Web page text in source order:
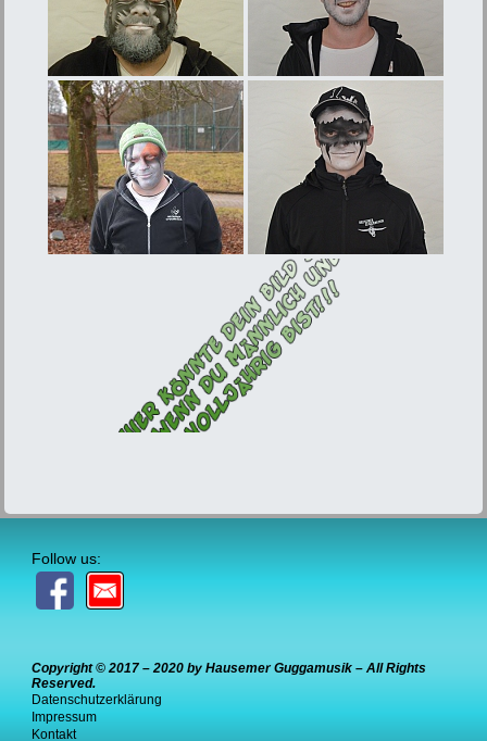
Follow us:
Copyright © 2017 – 2020 by Hausemer Guggamusik – All Rights
Reserved.
Datenschutzerklärung
Impressum
Kontakt